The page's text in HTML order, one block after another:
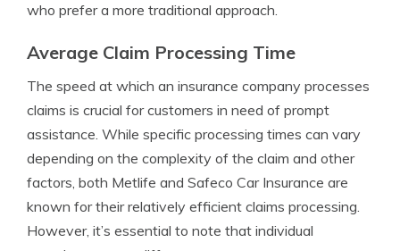
who prefer a more traditional approach.
Average Claim Processing Time
The speed at which an insurance company processes
claims is crucial for customers in need of prompt
assistance. While specific processing times can vary
depending on the complexity of the claim and other
factors, both Metlife and Safeco Car Insurance are
known for their relatively efficient claims processing.
However, it’s essential to note that individual